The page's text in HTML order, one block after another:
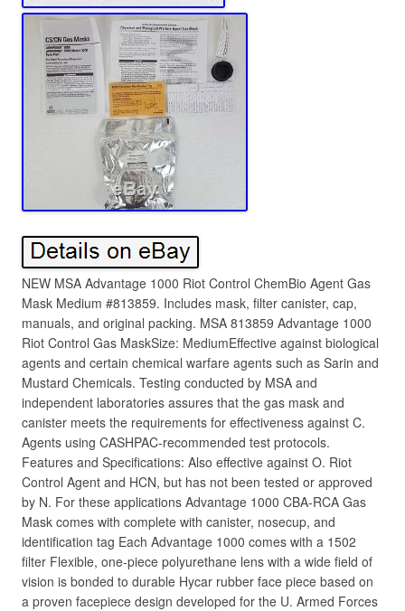
NEW MSA Advantage 1000 Riot Control ChemBio Agent Gas
Mask Medium #813859. Includes mask, filter canister, cap,
manuals, and original packing. MSA 813859 Advantage 1000
Riot Control Gas MaskSize: MediumEffective against biological
agents and certain chemical warfare agents such as Sarin and
Mustard Chemicals. Testing conducted by MSA and
independent laboratories assures that the gas mask and
canister meets the requirements for effectiveness against C.
Agents using CASHPAC-recommended test protocols.
Features and Specifications: Also effective against O. Riot
Control Agent and HCN, but has not been tested or approved
by N. For these applications Advantage 1000 CBA-RCA Gas
Mask comes with complete with canister, nosecup, and
identification tag Each Advantage 1000 comes with a 1502
filter Flexible, one-piece polyurethane lens with a wide field of
vision is bonded to durable Hycar rubber face piece based on
a proven facepiece design developed for the U. Armed Forces